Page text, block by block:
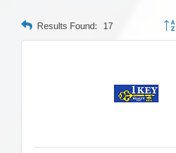
Results Found: 17